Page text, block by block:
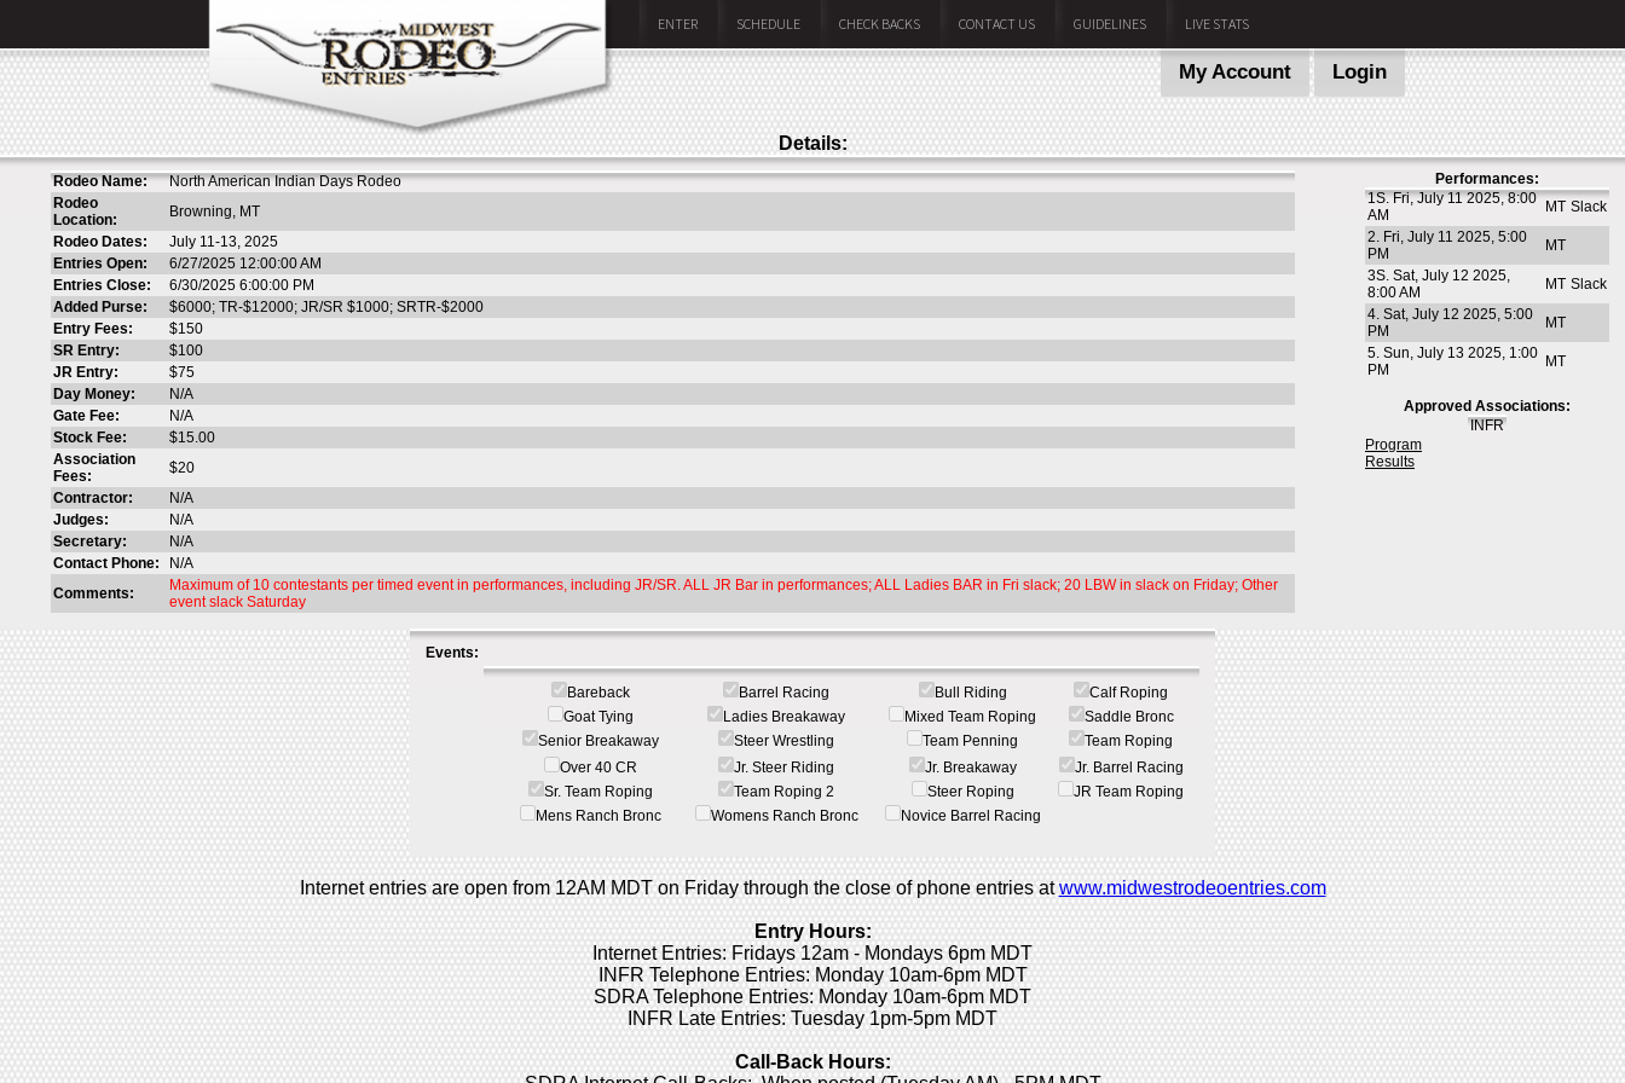
ENTER SCHEDULE CHECK BACKS CONTACT US GUIDELINES LIVE STATS
My Account Login
Details:
Rodeo Name:
North American Indian Days Rodeo
Rodeo
Location:
Browning, MT
Rodeo Dates:
July 11-13, 2025
Entries Open:
6/27/2025 12:00:00 AM
Entries Close:
6/30/2025 6:00:00 PM
Added Purse:
$6000; TR-$12000; JR/SR $1000; SRTR-$2000
Entry Fees:
$150
SR Entry:
$100
JR Entry:
$75
Day Money:
N/A
Gate Fee:
N/A
Stock Fee:
$15.00
Association
Fees:
$20
Contractor:
N/A
Judges:
N/A
Secretary:
N/A
Contact Phone:
N/A
Comments:
Maximum of 10 contestants per timed event in performances, including JR/SR. ALL JR Bar in performances; ALL Ladies BAR in Fri slack; 20 LBW in slack on Friday; Other
event slack Saturday
Performances:
1S. Fri, July 11 2025, 8:00
AM
MT Slack
2. Fri, July 11 2025, 5:00
PM
MT
3S. Sat, July 12 2025,
8:00 AM
MT Slack
4. Sat, July 12 2025, 5:00
PM
MT
5. Sun, July 13 2025, 1:00
PM
MT
Approved Associations:
INFR
Program
Results
Events:
Bareback Barrel Racing Bull Riding
Calf Roping
Goat Tying
Ladies Breakaway Mixed Team Roping
Saddle Bronc
Senior Breakaway
Steer Wrestling Team Penning
Team Roping
Over 40 CR
Jr. Steer Riding Jr. Breakaway
Jr. Barrel Racing
Sr. Team Roping
Team Roping 2 Steer Roping
JR Team Roping
Mens Ranch Bronc
Womens Ranch Bronc Novice Barrel Racing
Internet entries are open from 12AM MDT on Friday through the close of phone entries atwww.midwestrodeoentries.com
Entry Hours:
Internet Entries: Fridays 12am - Mondays 6pm MDT
INFR Telephone Entries: Monday 10am-6pm MDT
SDRA Telephone Entries: Monday 10am-6pm MDT
INFR Late Entries: Tuesday 1pm-5pm MDT
Call-Back Hours: